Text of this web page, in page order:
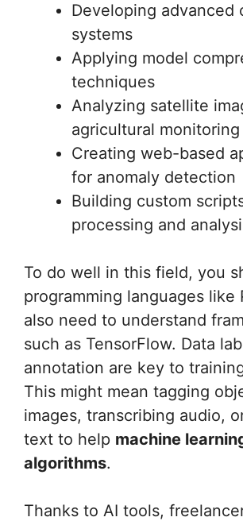
Developing advanced
systems
Applying model
techniques
Analyzing satellite
agricultural monitoring
Creating web-based
for anomaly detection
Building custom
processing and
To do well in this field, you
programming languages like
also need to understand
such as TensorFlow. Data
annotation are key to
This might mean tagging
images, transcribing audio,
text to help machine
algorithms.
Thanks to AI tools,